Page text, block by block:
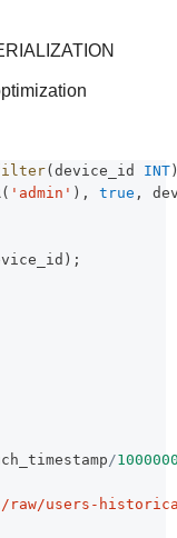
(device_id INT
'admin' ), true ,
/
raw/users-